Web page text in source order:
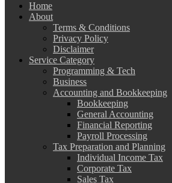
Home
About
Terms & Conditions
Privacy Policy
Disclaimer
Service Category
Programming & Tech
Business
Accounting and Bookkeeping
Bookkeeping
General Accounting
Financial Reporting
Payroll Processing
Tax Preparation and Planning
Individual Income Tax
Corporate Tax
Sales Tax